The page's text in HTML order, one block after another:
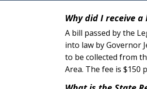
Why did I receive
A bill passed by the
into law by Governor
to be collected from
Area. The fee is $150